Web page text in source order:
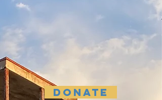
DONATE